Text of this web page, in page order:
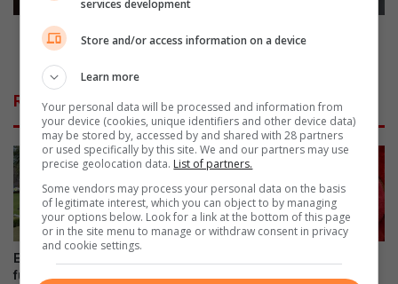
event
Ekurhuleni firefighters recognised in DEMS
Related Articles
Edenvale Bowling Club hosts
fundraiser after R130 000
music
services development
Store and/or access information on a device
Learn more
Your personal data will be processed and information from
your device (cookies, unique identifiers and other device data)
may be stored by, accessed by and shared with 28 partners
or used specifically by this site. We and our partners may use
precise geolocation data. List of partners.
Some vendors may process your personal data on the basis
of legitimate interest, which you can object to by managing
your options below. Look for a link at the bottom of this page
or in the site menu to manage or withdraw consent in privacy
and cookie settings.